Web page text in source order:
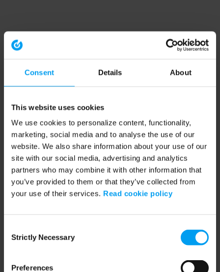
Consent Details About
This website uses cookies
We use cookies to personalize content, functionality,
marketing, social media and to analyse the use of our
website. We also share information about your use of our
site with our social media, advertising and analytics
partners who may combine it with other information that
you’ve provided to them or that they’ve collected from
your use of their services. Read cookie policy
Selection
Strictly Necessary
Preferences